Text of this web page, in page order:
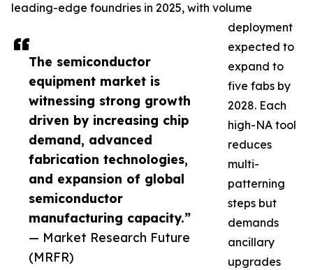
The semiconductor
equipment market is
witnessing strong growth
driven by increasing chip
demand, advanced
fabrication technologies,
and expansion of global
semiconductor
manufacturing capacity.”
— Market Research Future
(MRFR)
leading-edge foundries in 2025, with volume
deployment
expected to
expand to
five fabs by
2028. Each
high-NA tool
reduces
multi-
patterning
steps but
demands
ancillary
upgrades